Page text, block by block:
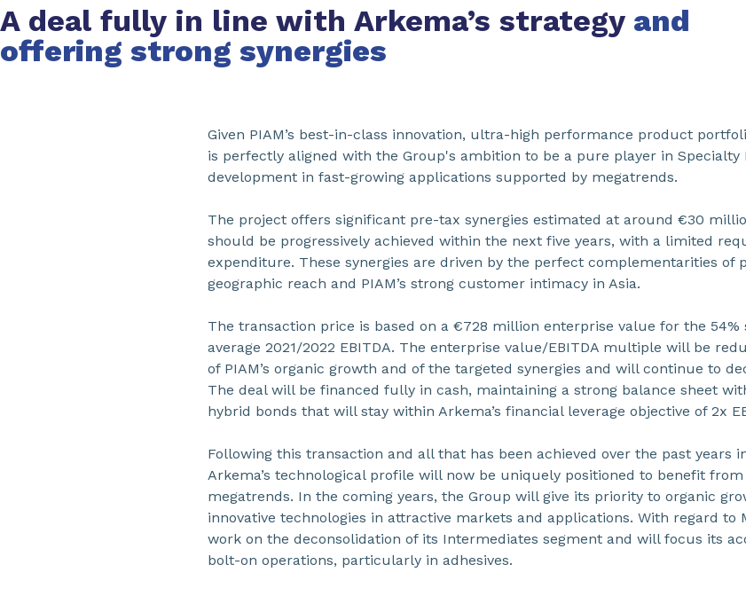
A deal fully in line with Arkema’s strategy and
offering strong synergies
Given PIAM’s best-in-class innovation, ultra-high performance product
is perfectly aligned with the Group's ambition to be a pure player in
development in fast-growing applications supported by megatrends.
The project offers significant pre-tax synergies estimated at around €30
should be progressively achieved within the next five years, with a limited
expenditure. These synergies are driven by the perfect complementarities of
geographic reach and PIAM’s strong customer intimacy in Asia.
The transaction price is based on a €728 million enterprise value for the 54%
average 2021/2022 EBITDA. The enterprise value/EBITDA multiple will be
of PIAM’s organic growth and of the targeted synergies and will continue to
The deal will be financed fully in cash, maintaining a strong balance sheet
hybrid bonds that will stay within Arkema’s financial leverage objective of 2x
Following this transaction and all that has been achieved over the past years
Arkema’s technological profile will now be uniquely positioned to benefit
megatrends. In the coming years, the Group will give its priority to organic
innovative technologies in attractive markets and applications. With regard to
work on the deconsolidation of its Intermediates segment and will focus its
bolt-on operations, particularly in adhesives.